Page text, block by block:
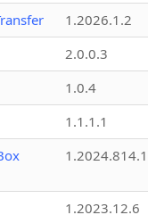
1.2026.1.2
2.0.0.3
1.0.4
1.1.1.1
1.2023.12.6